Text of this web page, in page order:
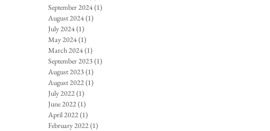
September 2024(1)
August 2024(1)
July 2024(1)
May 2024(1)
March 2024(1)
September 2023 (1)
August 2023 (1)
August 2022(1)
July 2022(1)
June 2022(1)
April 2022(1)
February 2022(1)